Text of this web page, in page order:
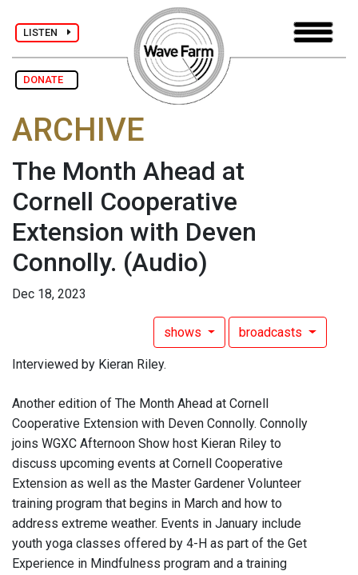
LISTEN
DONATE
ARCHIVE
The Month Ahead at
Cornell Cooperative
Extension with Deven
Connolly. (Audio)
Dec 18, 2023
shows broadcasts
Interviewed by Kieran Riley.
Another edition of The Month Ahead at Cornell
Cooperative Extension with Deven Connolly. Connolly
joins WGXC Afternoon Show host Kieran Riley to
discuss upcoming events at Cornell Cooperative
Extension as well as the Master Gardener Volunteer
training program that begins in March and how to
address extreme weather. Events in January include
youth yoga classes offered by 4-H as part of the Get
Experience in Mindfulness program and a training